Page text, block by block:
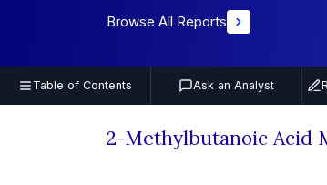
Browse All Reports
Table of Contents Ask an Analyst
2-Methylbutanoic Acid